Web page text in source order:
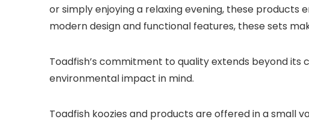
or simply enjoying a relaxing evening, these
modern design and functional features, these sets
Toadfish’s commitment to quality extends beyond
environmental impact in mind.
Toadfish koozies and products are offered in a